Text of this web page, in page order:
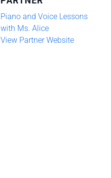
Piano and Voice Lessons
with Ms. Alice
View Partner Website